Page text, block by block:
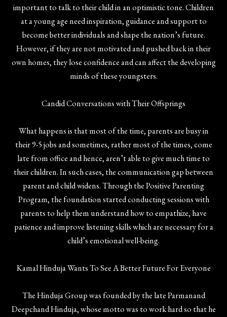
important to talk to their child in an optimistic tone. Children
at a young age need inspiration, guidance and support to
become better individuals and shape the nation’s future.
However, if they are not motivated and pushed back in their
own homes, they lose confidence and can affect the developing
minds of these youngsters.
Candid Conversations with Their Offsprings
What happens is that most of the time, parents are busy in
their 9-5 jobs and sometimes, rather most of the times, come
late from office and hence, aren’t able to give much time to
their children. In such cases, the communication gap between
parent and child widens. Through the Positive Parenting
Program, the foundation started conducting sessions with
parents to help them understand how to empathize, have
patience and improve listening skills which are necessary for a
child’s emotional well-being.
Kamal Hinduja Wants To See A Better Future For Everyone
The Hinduja Group was founded by the late Parmanand
Deepchand Hinduja, whose motto was to work hard so that he